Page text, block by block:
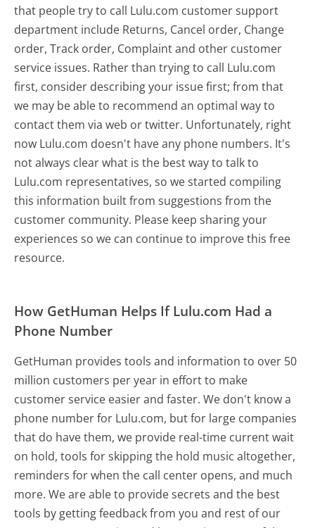
that people try to call Lulu.com customer support
department include Returns, Cancel order, Change
order, Track order, Complaint and other customer
service issues. Rather than trying to call Lulu.com
first, consider describing your issue first; from that
we may be able to recommend an optimal way to
contact them via web or twitter. Unfortunately, right
now Lulu.com doesn't have any phone numbers. It's
not always clear what is the best way to talk to
Lulu.com representatives, so we started compiling
this information built from suggestions from the
customer community. Please keep sharing your
experiences so we can continue to improve this free
resource.
How GetHuman Helps If Lulu.com Had a
Phone Number
GetHuman provides tools and information to over 50
million customers per year in effort to make
customer service easier and faster. We don't know a
phone number for Lulu.com, but for large companies
that do have them, we provide real-time current wait
on hold, tools for skipping the hold music altogether,
reminders for when the call center opens, and much
more.We are able to provide secrets and the best
tools by getting feedback from you and rest of our